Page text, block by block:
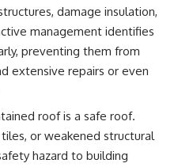
damage insulation,
management identifies
preventing them from
extensive repairs or even
roof is a safe roof.
or weakened structural
hazard to building